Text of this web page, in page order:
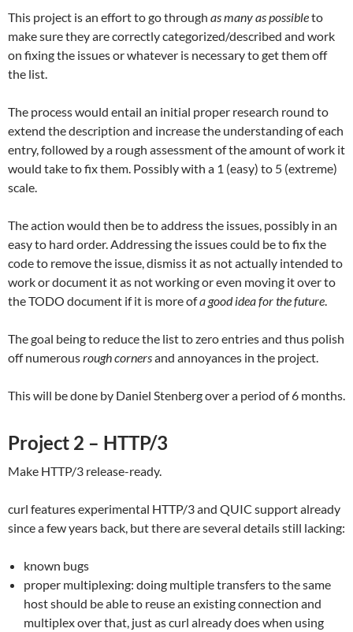
This project is an effort to go through as many as possibleto
make sure they are correctly categorized/described and work
on fixing the issues or whatever is necessary to get them off
the list.
The process would entail an initial proper research round to
extend the description and increase the understanding of each
entry, followed by a rough assessment of the amount of work it
would take to fix them. Possibly with a 1 (easy) to 5 (extreme)
scale.
The action would then be to address the issues, possibly in an
easy to hard order. Addressing the issues could be to fix the
code to remove the issue, dismiss it as not actually intended to
work or document it as not working or even moving it over to
the TODO document if it is more ofa good idea for the future
The goal being to reduce the list to zero entries and thus polish
off numerousrough cornersand annoyances in the project.
This will be done by Daniel Stenberg over a period of 6 months.
Project 2 – HTTP/3
Make HTTP/3 release-ready.
curl features experimental HTTP/3 and QUIC support already
since a few years back, but there are several details still lacking:
known bugs
proper multiplexing: doing multiple transfers to the same
host should be able to reuse an existing connection and
multiplex over that, just as curl already does when using